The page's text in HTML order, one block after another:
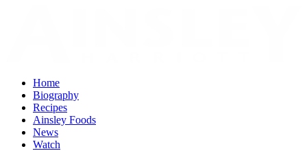
Home
Biography
Recipes
Ainsley Foods
News
Watch